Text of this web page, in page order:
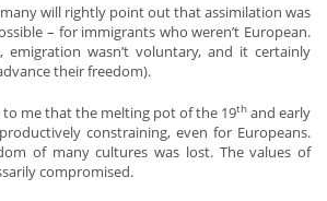
will rightly point out that assimilation was
– for immigrants who weren’t European.
emigration wasn’t voluntary, and it certainly
their freedom).
to me that the melting pot of the 19th and early
constraining, even for Europeans.
of many cultures was lost. The values of
compromised.